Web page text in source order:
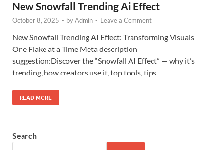
New Snowfall Trending Ai Effect
October 8, 2025 - byAdmin - Leave a Comment
New Snowfall Trending AI Effect: Transforming Visuals
One Flake at a Time Meta description
suggestion:Discover the “Snowfall AI Effect” — why it’s
trending, how creators use it, top tools, tips …
READ MORE
Search